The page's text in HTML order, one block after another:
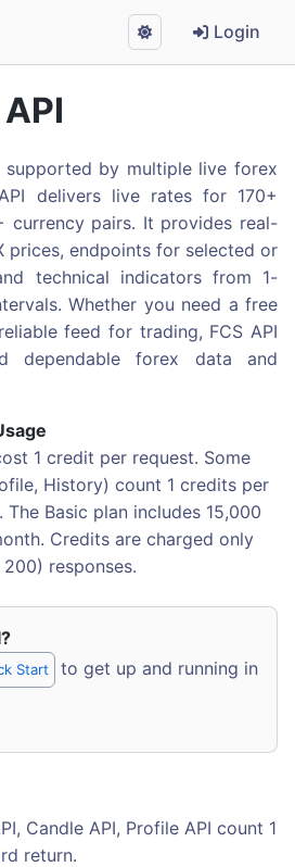
Login
by multiple live forex
delivers live rates for 170+
currency pairs. It provides real-
prices, endpoints for selected or
technical indicators from 1-
Whether you need a free
feed for trading, FCS API
dependable forex data and
1 credit per request. Some
History) count 1 credits per
Basic plan includes 15,000
Credits are charged only
responses.
Start
to get up and running in
Candle API, Profile API count 1
return.